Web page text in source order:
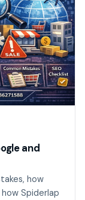
and
how
Spiderlap